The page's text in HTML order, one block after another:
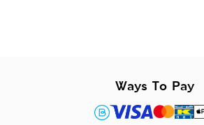
Ways To Pay